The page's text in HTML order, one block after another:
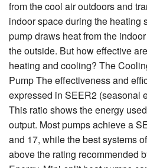
from the cool air outdoors and
indoor space during the heating
pump draws heat from the
the outside. But how effective
heating and cooling? The
Pump The effectiveness and
expressed in SEER2 (seasonal
This ratio shows the energy
output. Most pumps achieve a
and 17, while the best systems
above the rating recommended